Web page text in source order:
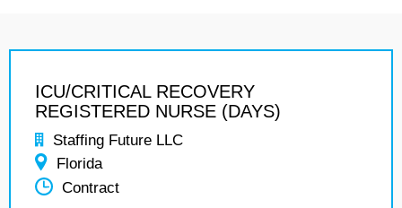
ICU/CRITICAL RECOVERY
REGISTERED NURSE (DAYS)
Staffing Future LLC
Florida
Contract